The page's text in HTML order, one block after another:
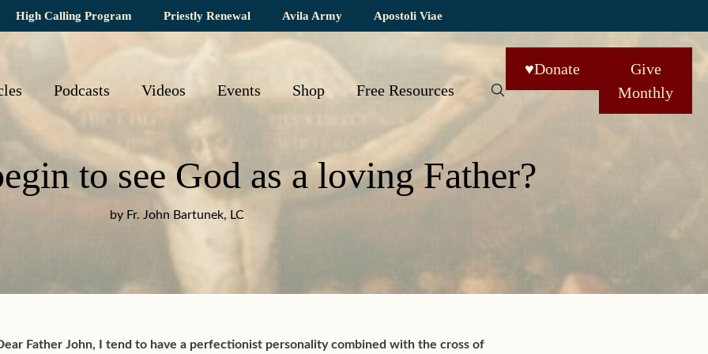
High Calling Program Priestly Renewal Avila Army Apostoli Viae
Podcasts Videos Events Shop Free Resources
♥Donate
Give
Monthly
to see God as a loving Father?
by Fr. John Bartunek, LC
Father John, I tend to have a perfectionist personality combined with the cross of